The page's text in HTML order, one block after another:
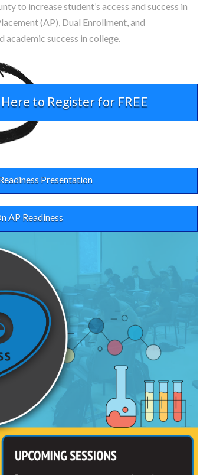
to increase student’s access and success in
(AP), Dual Enrollment, and
success in college.
to Register for FREE
Presentation
AP Readiness